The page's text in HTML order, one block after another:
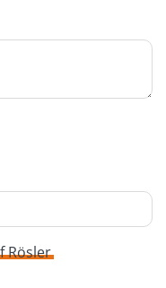
Rösler